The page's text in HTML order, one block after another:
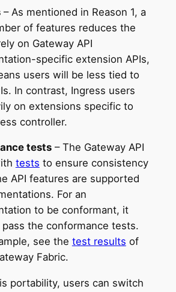
– As mentioned in Reason 1, a
of features reduces the
on Gateway API
specific extension APIs,
users will be less tied to
In contrast, Ingress users
on extensions specific to
controller.
tests– The Gateway API
tests to ensure consistency
API features are supported
For an
to be conformant, it
the conformance tests.
see the test results of
Fabric.
portability, users can switch